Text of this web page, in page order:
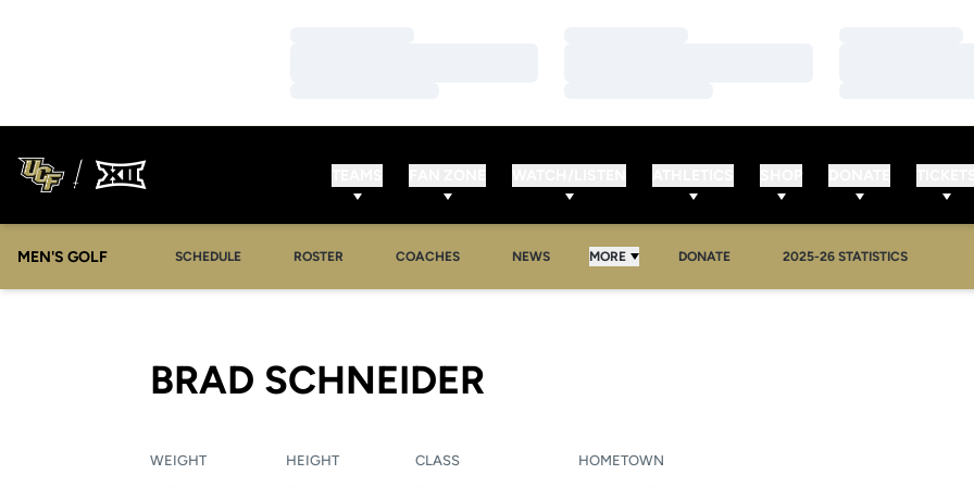
MEN'S GOLF SCHEDULE ROSTER COACHES NEWS MORE DONATE 2025-26 STATISTICS
BRAD SCHNEIDER
WEIGHT HEIGHT CLASS HOMETOWN